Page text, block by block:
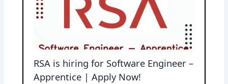
RSA is hiring for Software Engineer –
Apprentice | Apply Now!